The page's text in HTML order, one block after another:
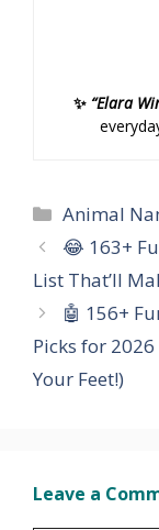
✨ “Elara
Categories
Animal
😂 163+
List That’ll
🤖 156+
Picks for
Your Feet!)
Leave a